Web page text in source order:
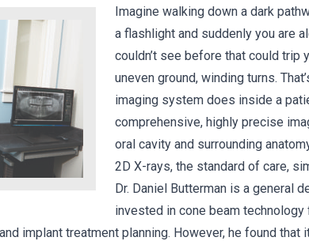
Imagine walking down a dark
a flashlight and suddenly you are
couldn’t see before that could trip
uneven ground, winding turns.
imaging system does inside a
comprehensive, highly precise
oral cavity and surrounding
2D X-rays, the standard of care,
Dr. Daniel Butterman is a general
invested in cone beam
implant treatment planning. However, he found that